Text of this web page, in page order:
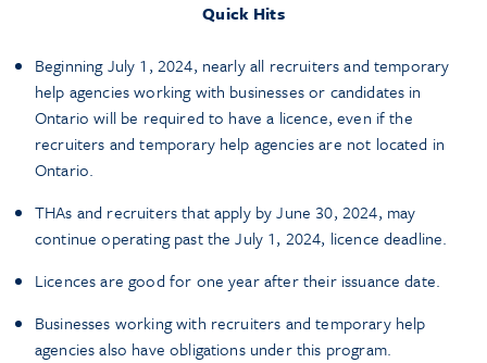
Quick Hits
Beginning July 1, 2024, nearly all recruiters and temporary
help agencies working with businesses or candidates in
Ontario will be required to have a licence, even if the
recruiters and temporary help agencies are not located in
Ontario.
THAs and recruiters that apply by June 30, 2024, may
continue operating past the July 1, 2024, licence deadline.
Licences are good for one year after their issuance date.
Businesses working with recruiters and temporary help
agencies also have obligations under this program.